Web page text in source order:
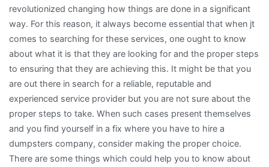
revolutionized changing how things are done in a significant
way. For this reason, it always become essential that when jt
comes to searching for these services, one ought to know
about what it is that they are looking for and the proper steps
to ensuring that they are achieving this. It might be that you
are out there in search for a reliable, reputable and
experienced service provider but you are not sure about the
proper steps to take. When such cases present themselves
and you find yourself in a fix where you have to hire a
dumpsters company, consider making the proper choice.
There are some things which could help you to know about